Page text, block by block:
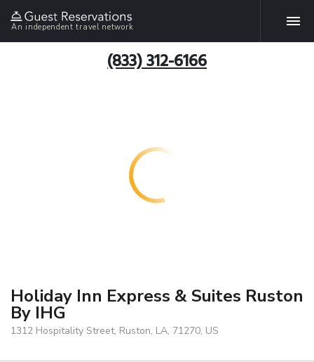
An independent travel network
(833) 312-6166
Holiday Inn Express & Suites Ruston
By IHG
1312 Hospitality Street, Ruston, LA, 71270, US